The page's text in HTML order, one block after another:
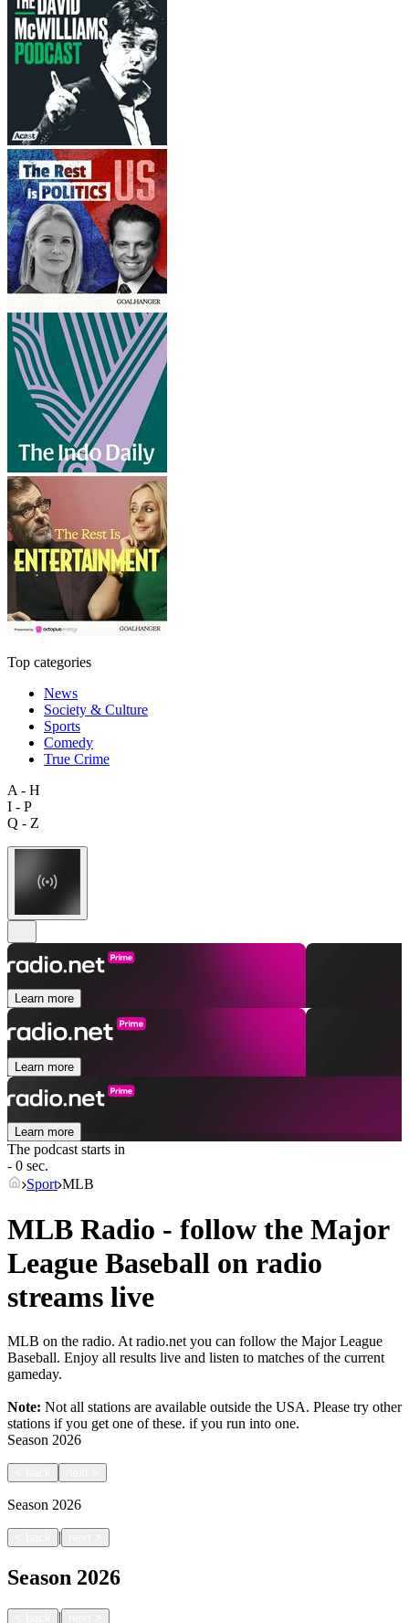
Top categories
News
Society & Culture
Sports
Comedy
True Crime
A - H
I - P
Q - Z
Learn more
Learn more
Learn more
The podcast starts in
- 0 sec.
Sport MLB
MLB Radio - follow the Major
League Baseball on radio
streams live
MLB on the radio. At radio.net you can follow the Major League
Baseball. Enjoy all results live and listen to matches of the current
gameday.
Note: Not all stations are available outside the USA. Please try other
stations if you get one of these. if you run into one.
Season 2026
Season 2026
|
Season 2026
|